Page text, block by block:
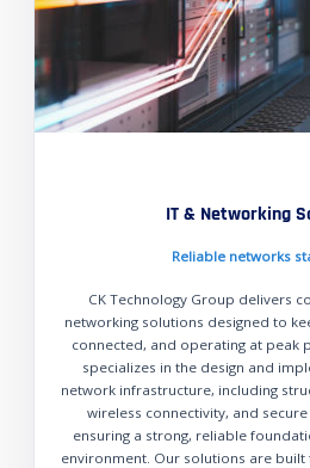
IT & Networking
Reliable networks
CK Technology Group delivers
networking solutions designed to
connected, and operating at peak
specializes in the design and
network infrastructure, including
wireless connectivity, and
ensuring a strong, reliable
environment. Our solutions are